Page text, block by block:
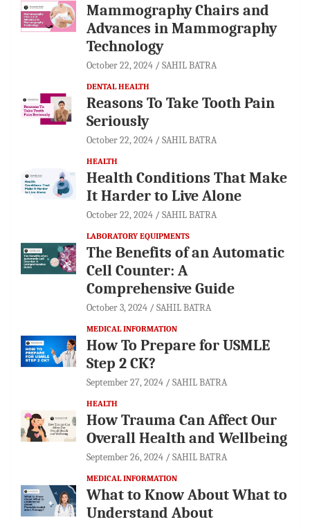
Mammography Chairs and
Advances in Mammography
Technology
October 22, 2024 SAHIL BATRA
DENTAL HEALTH
Reasons To Take Tooth Pain
Seriously
October 22, 2024 SAHIL BATRA
HEALTH
Health Conditions That Make
It Harder to Live Alone
October 22, 2024 SAHIL BATRA
LABORATORY EQUIPMENTS
The Benefits of an Automatic
Cell Counter: A
Comprehensive Guide
October 3, 2024 SAHIL BATRA
MEDICAL INFORMATION
How To Prepare for USMLE
Step 2 CK?
September 27, 2024 SAHIL BATRA
HEALTH
How Trauma Can Affect Our
Overall Health and Wellbeing
September 26, 2024 SAHIL BATRA
MEDICAL INFORMATION
What to Know About What to
Understand About